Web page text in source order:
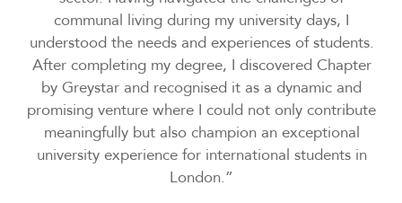
communal living during my university days, I
understood the needs and experiences of students.
After completing my degree, I discovered Chapter
by Greystar and recognised it as a dynamic and
promising venture where I could not only contribute
meaningfully but also champion an exceptional
university experience for international students in
London.”